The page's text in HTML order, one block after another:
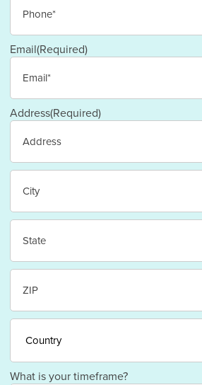
Email(Required)
Address(Required)
Street
Address
City
State
/ZIP
Country
What is your timeframe?